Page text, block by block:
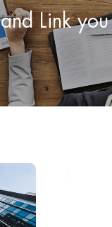
and Link